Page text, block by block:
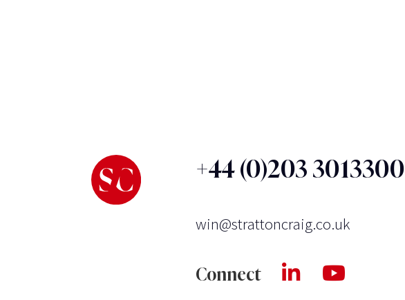
+44 (0)203 3013300
win@strattoncraig.co.uk
Connect